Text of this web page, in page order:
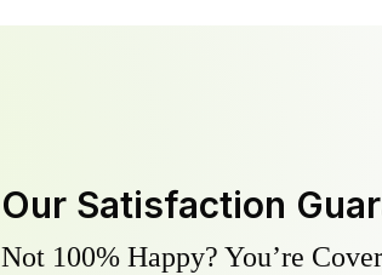
Our Satisfaction
Not 100% Happy? You’re